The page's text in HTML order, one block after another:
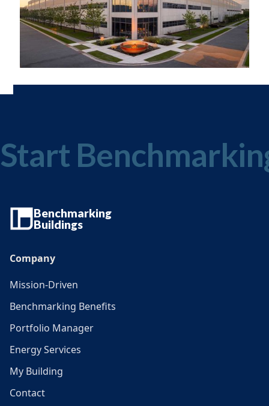
Start
Benchmarking
Buildings
Company
Mission-Driven
Benchmarking Benefits
Portfolio Manager
Energy Services
My Building
Contact